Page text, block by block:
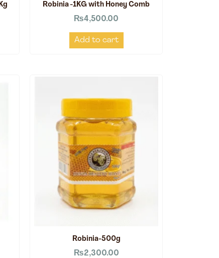
Robinia -1KG with Honey Comb
₨4,500.00
Add to cart
Robinia-500g
₨2,300.00